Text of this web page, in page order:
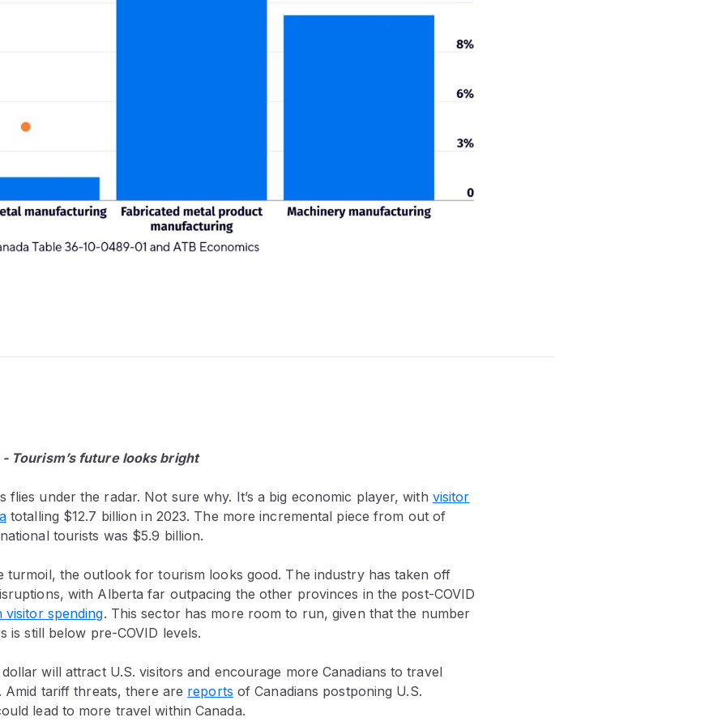
Tourism’s future looks bright
flies under the radar. Not sure why. It’s a big economic player, with visitor
totalling $12.7 billion in 2023. The more incremental piece from out of
tourists was $5.9 billion.
turmoil, the outlook for tourism looks good. The industry has taken off
with Alberta far outpacing the other provinces in the post-COVID
spending. This sector has more room to run, given that the number
is still below pre-COVID levels.
will attract U.S. visitors and encourage more Canadians to travel
tariff threats, there are reports of Canadians postponing U.S.
lead to more travel within Canada.